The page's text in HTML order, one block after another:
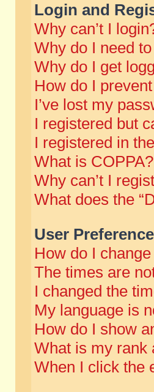
Login and
Why can’t I
Why do I need
Why do I get
How do I
I’ve lost my
I registered but
I registered in
What is COPPA?
Why can’t I
What does the
User
How do I
The times are
I changed the
My language is
How do I show
What is my rank
When I click the